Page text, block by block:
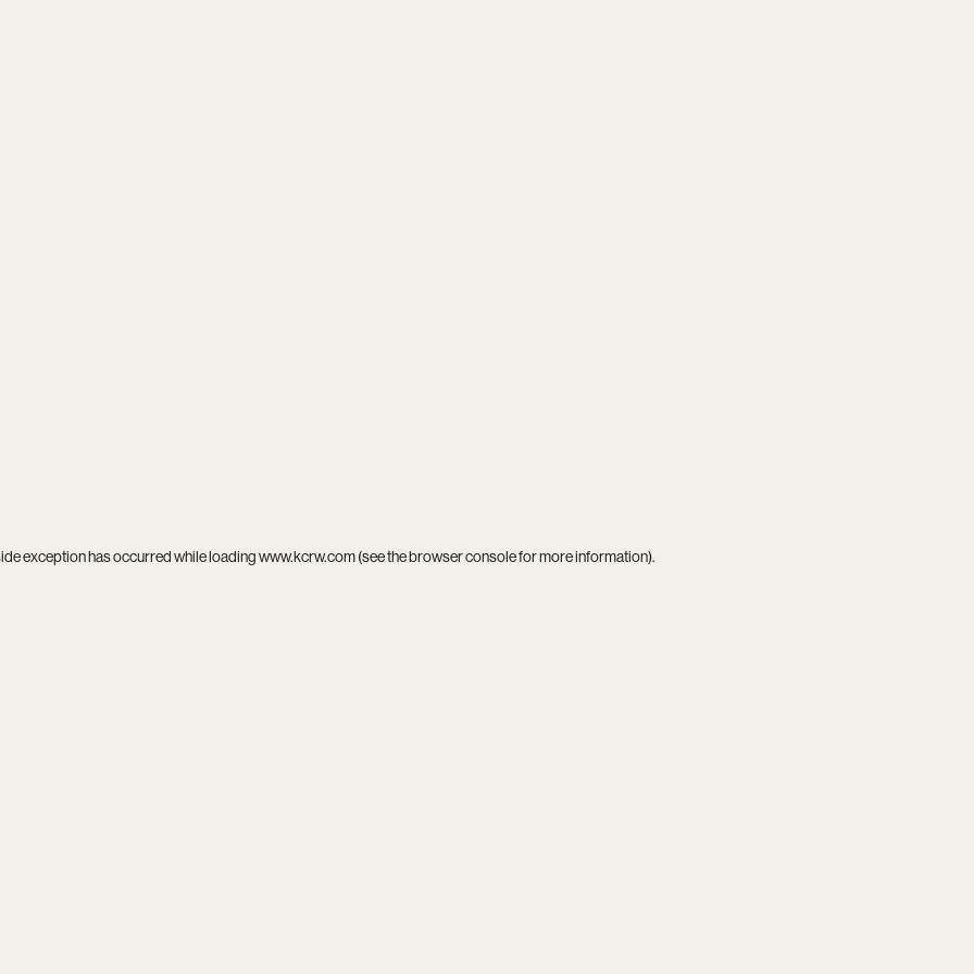
exception has occurred while loadingwww.kcrw.com(see thebrowser consolefor more information).